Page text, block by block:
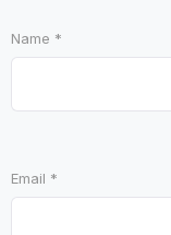
Name *
Email *